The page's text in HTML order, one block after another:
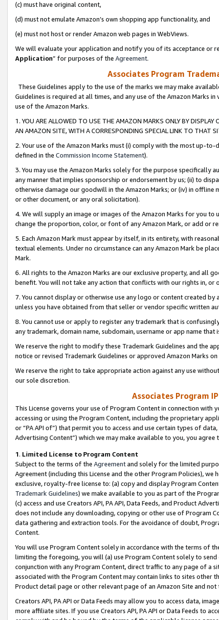
(c) must have original content,
(d) must not emulate Amazon’s own shopping app functionality, and
(e) must not host or render Amazon web pages in WebViews.
We will evaluate your application and notify you of its acceptance or
Application” for purposes of the Agreement.
Associates Program
These Guidelines apply to the use of the marks we may make
Guidelines is required at all times, and any use of the Amazon Marks
use of the Amazon Marks.
1. YOU ARE ALLOWED TO USE THE AMAZON MARKS ONLY BY
AN AMAZON SITE, WITH A CORRESPONDING SPECIAL LINK TO THAT
2. Your use of the Amazon Marks must (i) comply with the most up-
defined in the Commission Income Statement).
3. You may use the Amazon Marks solely for the purpose specifically
any manner that implies sponsorship or endorsement by us; (ii) to
otherwise damage our goodwill in the Amazon Marks; or (iv) in offline
or other document, or any oral solicitation).
4. We will supply an image or images of the Amazon Marks for you to
change the proportion, color, or font of any Amazon Mark, or add or
5. Each Amazon Mark must appear by itself, in its entirety, with
textual elements. Under no circumstance can any Amazon Mark be
Mark.
6. All rights to the Amazon Marks are our exclusive property, and all
benefit. You will not take any action that conflicts with our rights in, or
7. You cannot display or otherwise use any logo or content created
unless you have obtained from that seller or vendor specific written
8. You cannot use or apply to register any trademark that is
any trademark, domain name, subdomain, username or app name
We reserve the right to modify these Trademark Guidelines and the
notice or revised Trademark Guidelines or approved Amazon Marks
We reserve the right to take appropriate action against any use
our sole discretion.
Associates Program
This License governs your use of Program Content in connection
accessing or using the Program Content, including the proprietary
or “PA API of”) that permit you to access and use certain types of
Advertising Content”) which we may make available to you, you agree
1. Limited License to Program Content
Subject to the terms of the Agreementand solely for the limited
Agreement (including this License and the other Program Policies),
exclusive, royalty-free license to: (a) copy and display Program
Trademark Guidelines) we make available to you as part of the
(c) access and use Creators API, PA API, Data Feeds, and Product
does not include any downloading, copying or other use of Program
data gathering and extraction tools. For the avoidance of doubt,
Content.
You will use Program Content solely in accordance with the terms of
limiting the foregoing, you will (a) use Program Content solely to
conjunction with any Program Content, direct traffic to any page of a
associated with the Program Content may contain links to sites other
Product detail page or other relevant page of an Amazon Site and not
Creators API, PA API or Data Feeds may allow you to access data,
more affiliate sites. If you use Creators API, PA API or Data Feeds to